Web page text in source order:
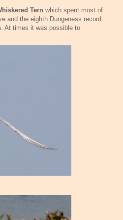
Tern which spent most of
and the eighth Dungeness record.
. At times it was possible to